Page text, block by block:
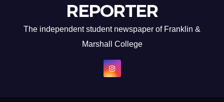
REPORTER
The independent student newspaper of Franklin &
Marshall College